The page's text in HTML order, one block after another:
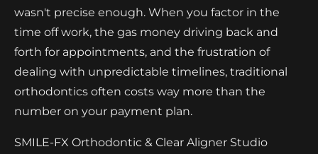
wasn't precise enough. When you factor in the
time off work, the gas money driving back and
forth for appointments, and the frustration of
dealing with unpredictable timelines, traditional
orthodontics often costs way more than the
number on your payment plan.
SMILE-FX Orthodontic & Clear Aligner Studio